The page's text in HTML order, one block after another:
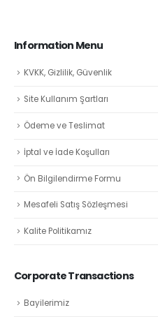
Information Menu
KVKK, Gizlilik, Güvenlik
Site Kullanım Şartları
Ödeme ve Teslimat
İptal ve İade Koşulları
Ön Bilgilendirme Formu
Mesafeli Satış Sözleşmesi
Kalite Politikamız
Corporate Transactions
Bayilerimiz